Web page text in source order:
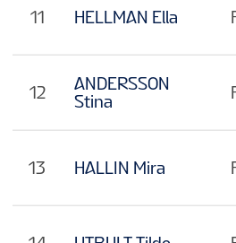
11 HELLMAN Ella
12
ANDERSSON
Stina
13 HALLIN Mira